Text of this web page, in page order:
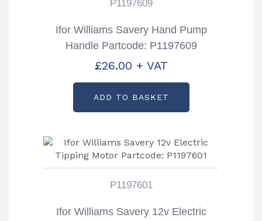
P1197609
Ifor Williams Savery Hand Pump
Handle Partcode: P1197609
£26.00 + VAT
ADD TO BASKET
P1197601
Ifor Williams Savery 12v Electric